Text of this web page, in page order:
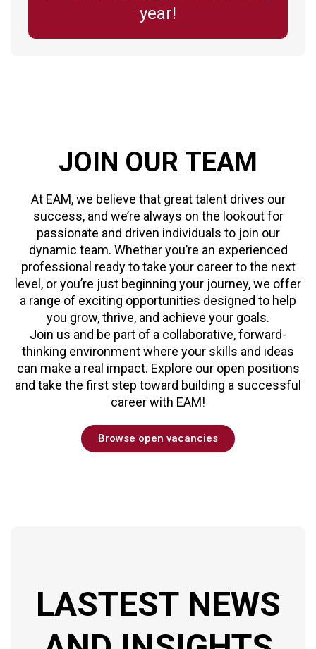
year!
JOIN OUR TEAM
At EAM, we believe that great talent drives our
success, and we’re always on the lookout for
passionate and driven individuals to join our
dynamic team. Whether you’re an experienced
professional ready to take your career to the next
level, or you’re just beginning your journey, we offer
a range of exciting opportunities designed to help
you grow, thrive, and achieve your goals.
Join us and be part of a collaborative, forward-
thinking environment where your skills and ideas
can make a real impact. Explore our open positions
and take the first step toward building a successful
career with EAM!
Browse open vacancies
LASTEST NEWS